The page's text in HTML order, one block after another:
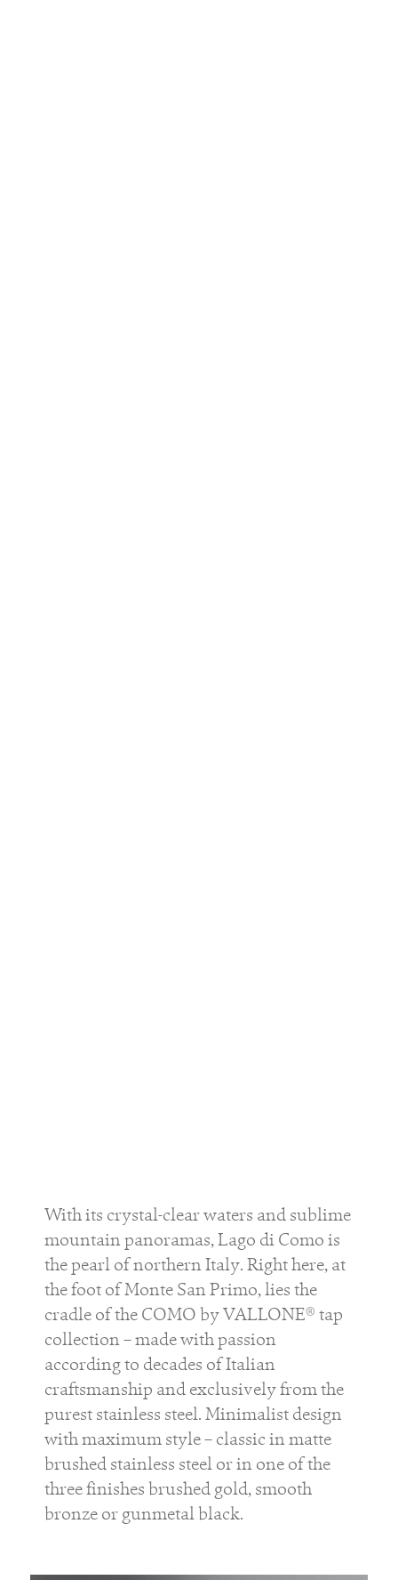
With its crystal-clear waters and sublime
mountain panoramas, Lago di Como is
the pearl of northern Italy. Right here, at
the foot of Monte San Primo, lies the
cradle of the COMO by VALLONE® tap
collection – made with passion
according to decades of Italian
craftsmanship and exclusively from the
purest stainless steel. Minimalist design
with maximum style – classic in matte
brushed stainless steel or in one of the
three finishes brushed gold, smooth
bronze or gunmetal black.